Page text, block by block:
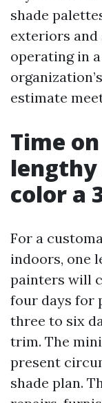
shade
exteriors and
operating in
estimate
Time
color a
For a
indoors, one
painters will
four days for
three to six
trim. The
present
shade plan.